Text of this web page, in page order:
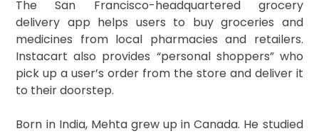
The San Francisco-headquartered grocery
delivery app helps users to buy groceries and
medicines from local pharmacies and retailers.
Instacart also provides “personal shoppers” who
pick up a user’s order from the store and deliver it
to their doorstep.
Born in India, Mehta grew up in Canada. He studied